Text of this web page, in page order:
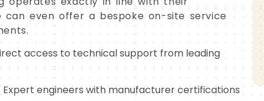
can even offer a bespoke on-site service
access to technical support from leading
Expert engineers with manufacturer certifications